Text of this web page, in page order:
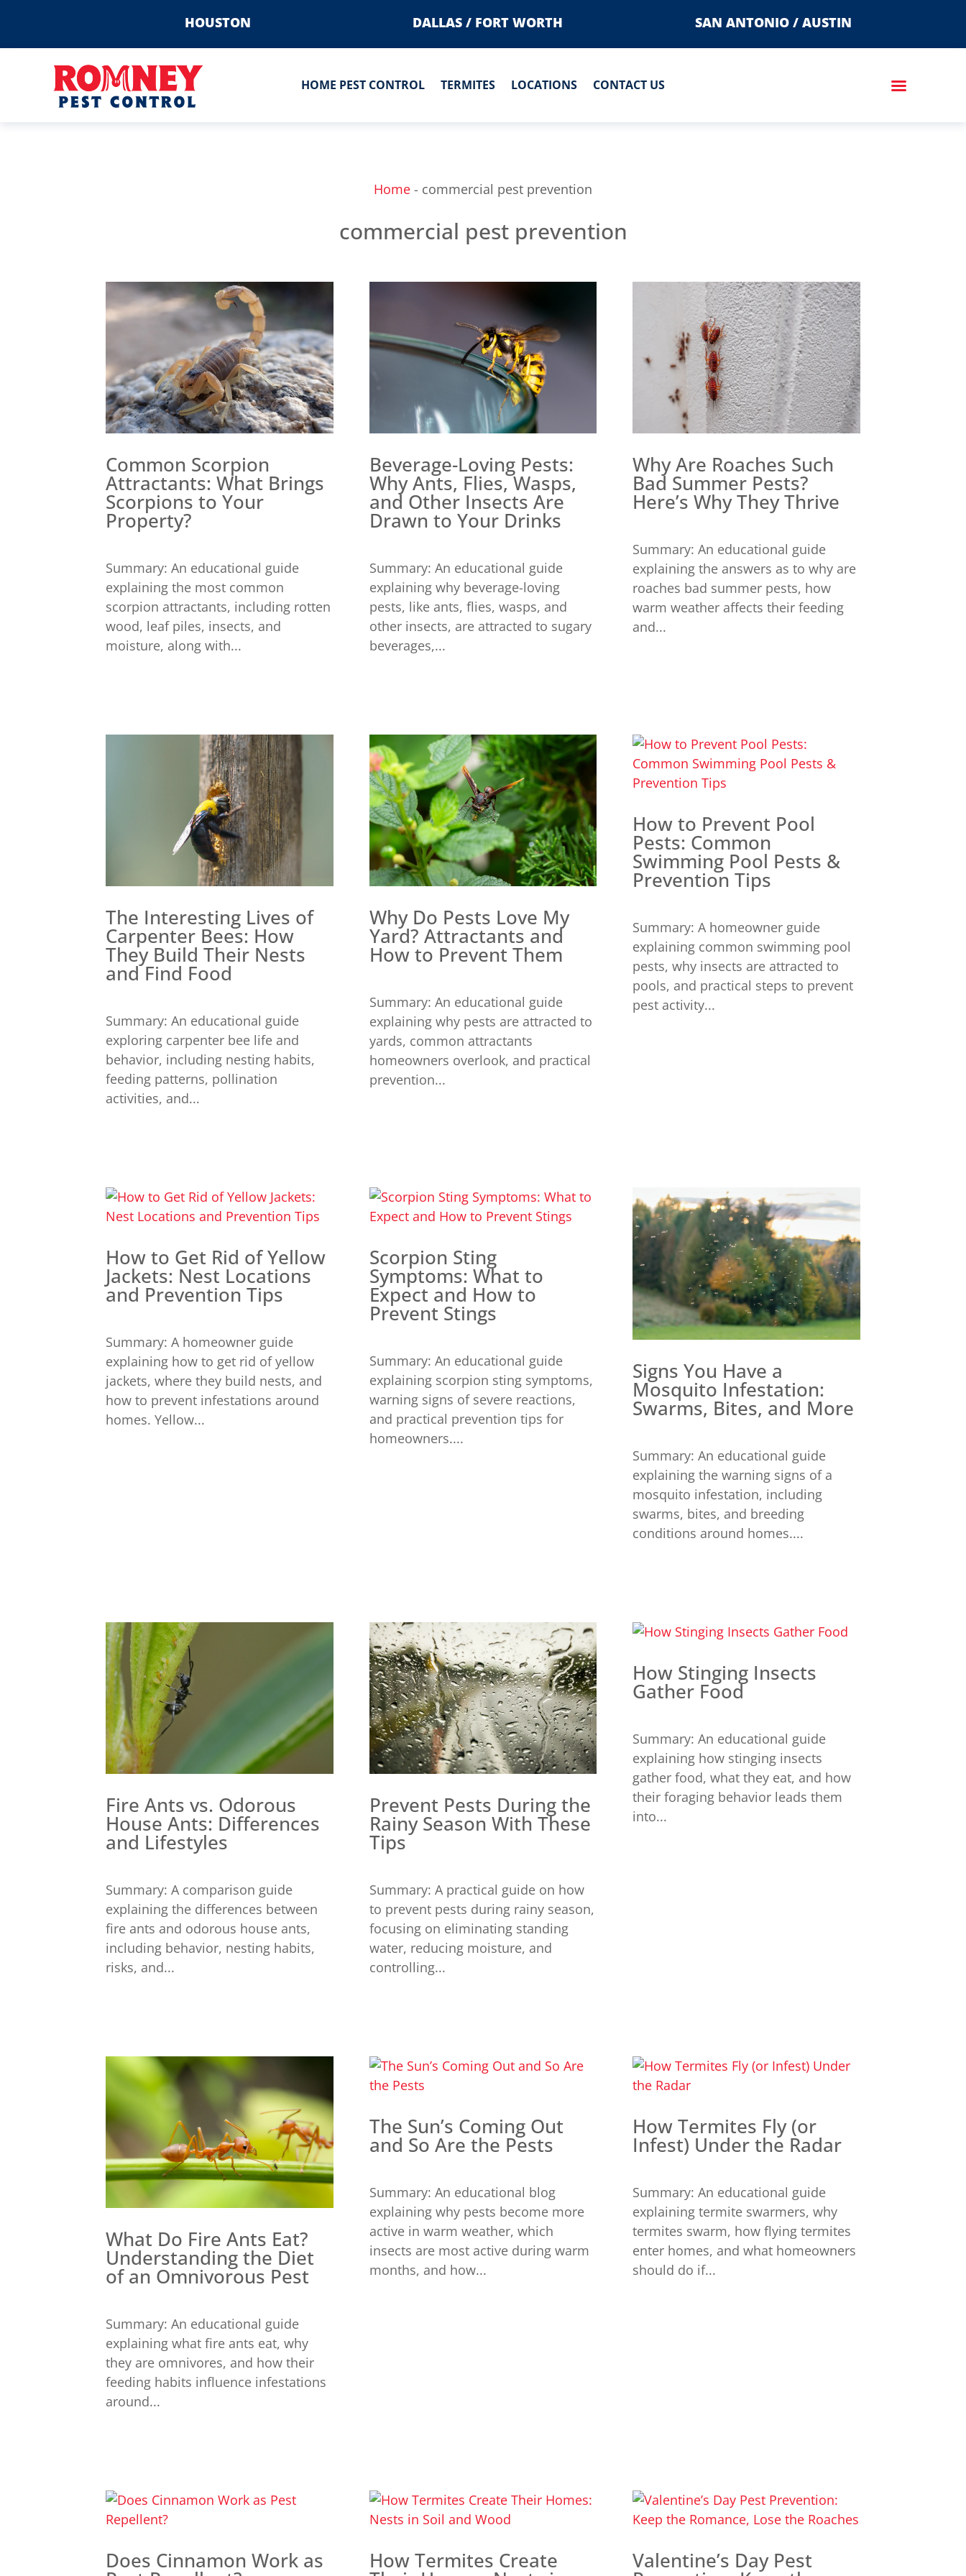
HOUSTON DALLAS / FORT WORTH SAN ANTONIO / AUSTIN
HOME PEST CONTROL TERMITES LOCATIONS CONTACT US
Home - commercial pest prevention
commercial pest prevention
Common Scorpion
Attractants: What Brings
Scorpions to Your
Property?
Summary: An educational guide
explaining the most common
scorpion attractants, including rotten
wood, leaf piles, insects, and
moisture, along with...
Beverage-Loving Pests:
Why Ants, Flies, Wasps,
and Other Insects Are
Drawn to Your Drinks
Summary: An educational guide
explaining why beverage-loving
pests, like ants, flies, wasps, and
other insects, are attracted to sugary
beverages,...
Why Are Roaches Such
Bad Summer Pests?
Here’s Why They Thrive
Summary: An educational guide
explaining the answers as to why are
roaches bad summer pests, how
warm weather affects their feeding
and...
The Interesting Lives of
Carpenter Bees: How
They Build Their Nests
and Find Food
Summary: An educational guide
exploring carpenter bee life and
behavior, including nesting habits,
feeding patterns, pollination
activities, and...
Why Do Pests Love My
Yard? Attractants and
How to Prevent Them
Summary: An educational guide
explaining why pests are attracted to
yards, common attractants
homeowners overlook, and practical
prevention...
How to Prevent Pool
Pests: Common
Swimming Pool Pests &
Prevention Tips
Summary: A homeowner guide
explaining common swimming pool
pests, why insects are attracted to
pools, and practical steps to prevent
pest activity...
How to Get Rid of Yellow
Jackets: Nest Locations
and Prevention Tips
Summary: A homeowner guide
explaining how to get rid of yellow
jackets, where they build nests, and
how to prevent infestations around
homes. Yellow...
Scorpion Sting
Symptoms: What to
Expect and How to
Prevent Stings
Summary: An educational guide
explaining scorpion sting symptoms,
warning signs of severe reactions,
and practical prevention tips for
homeowners....
Signs You Have a
Mosquito Infestation:
Swarms, Bites, and More
Summary: An educational guide
explaining the warning signs of a
mosquito infestation, including
swarms, bites, and breeding
conditions around homes....
Fire Ants vs. Odorous
House Ants: Differences
and Lifestyles
Summary: A comparison guide
explaining the differences between
fire ants and odorous house ants,
including behavior, nesting habits,
risks, and...
Prevent Pests During the
Rainy Season With These
Tips
Summary: A practical guide on how
to prevent pests during rainy season,
focusing on eliminating standing
water, reducing moisture, and
controlling...
How Stinging Insects
Gather Food
Summary: An educational guide
explaining how stinging insects
gather food, what they eat, and how
their foraging behavior leads them
into...
What Do Fire Ants Eat?
Understanding the Diet
of an Omnivorous Pest
Summary: An educational guide
explaining what fire ants eat, why
they are omnivores, and how their
feeding habits influence infestations
around...
The Sun’s Coming Out
and So Are the Pests
Summary: An educational blog
explaining why pests become more
active in warm weather, which
insects are most active during warm
months, and how...
How Termites Fly (or
Infest) Under the Radar
Summary: An educational guide
explaining termite swarmers, why
termites swarm, how flying termites
enter homes, and what homeowners
should do if...
Does Cinnamon Work as How Termites Create Valentine’s Day Pest